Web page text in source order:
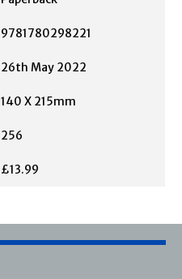
9781780298221
26th May 2022
140 X 215mm
256
£13.99